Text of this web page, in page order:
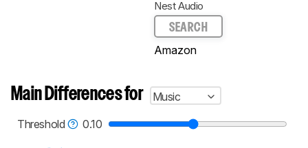
Nest Audio
SEARCH
Amazon
Main Differences for
Music
Threshold
0.10